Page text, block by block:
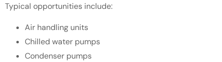
Typical opportunities include:
Air handling units
Chilled water pumps
Condenser pumps